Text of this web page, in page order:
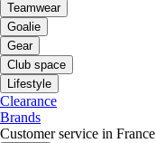
Teamwear
Goalie
Gear
Club space
Lifestyle
Clearance
Brands
Customer service in France